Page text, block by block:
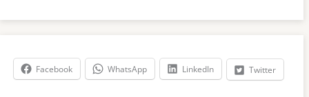
r
h
Facebook WhatsApp LinkedIn Twitter